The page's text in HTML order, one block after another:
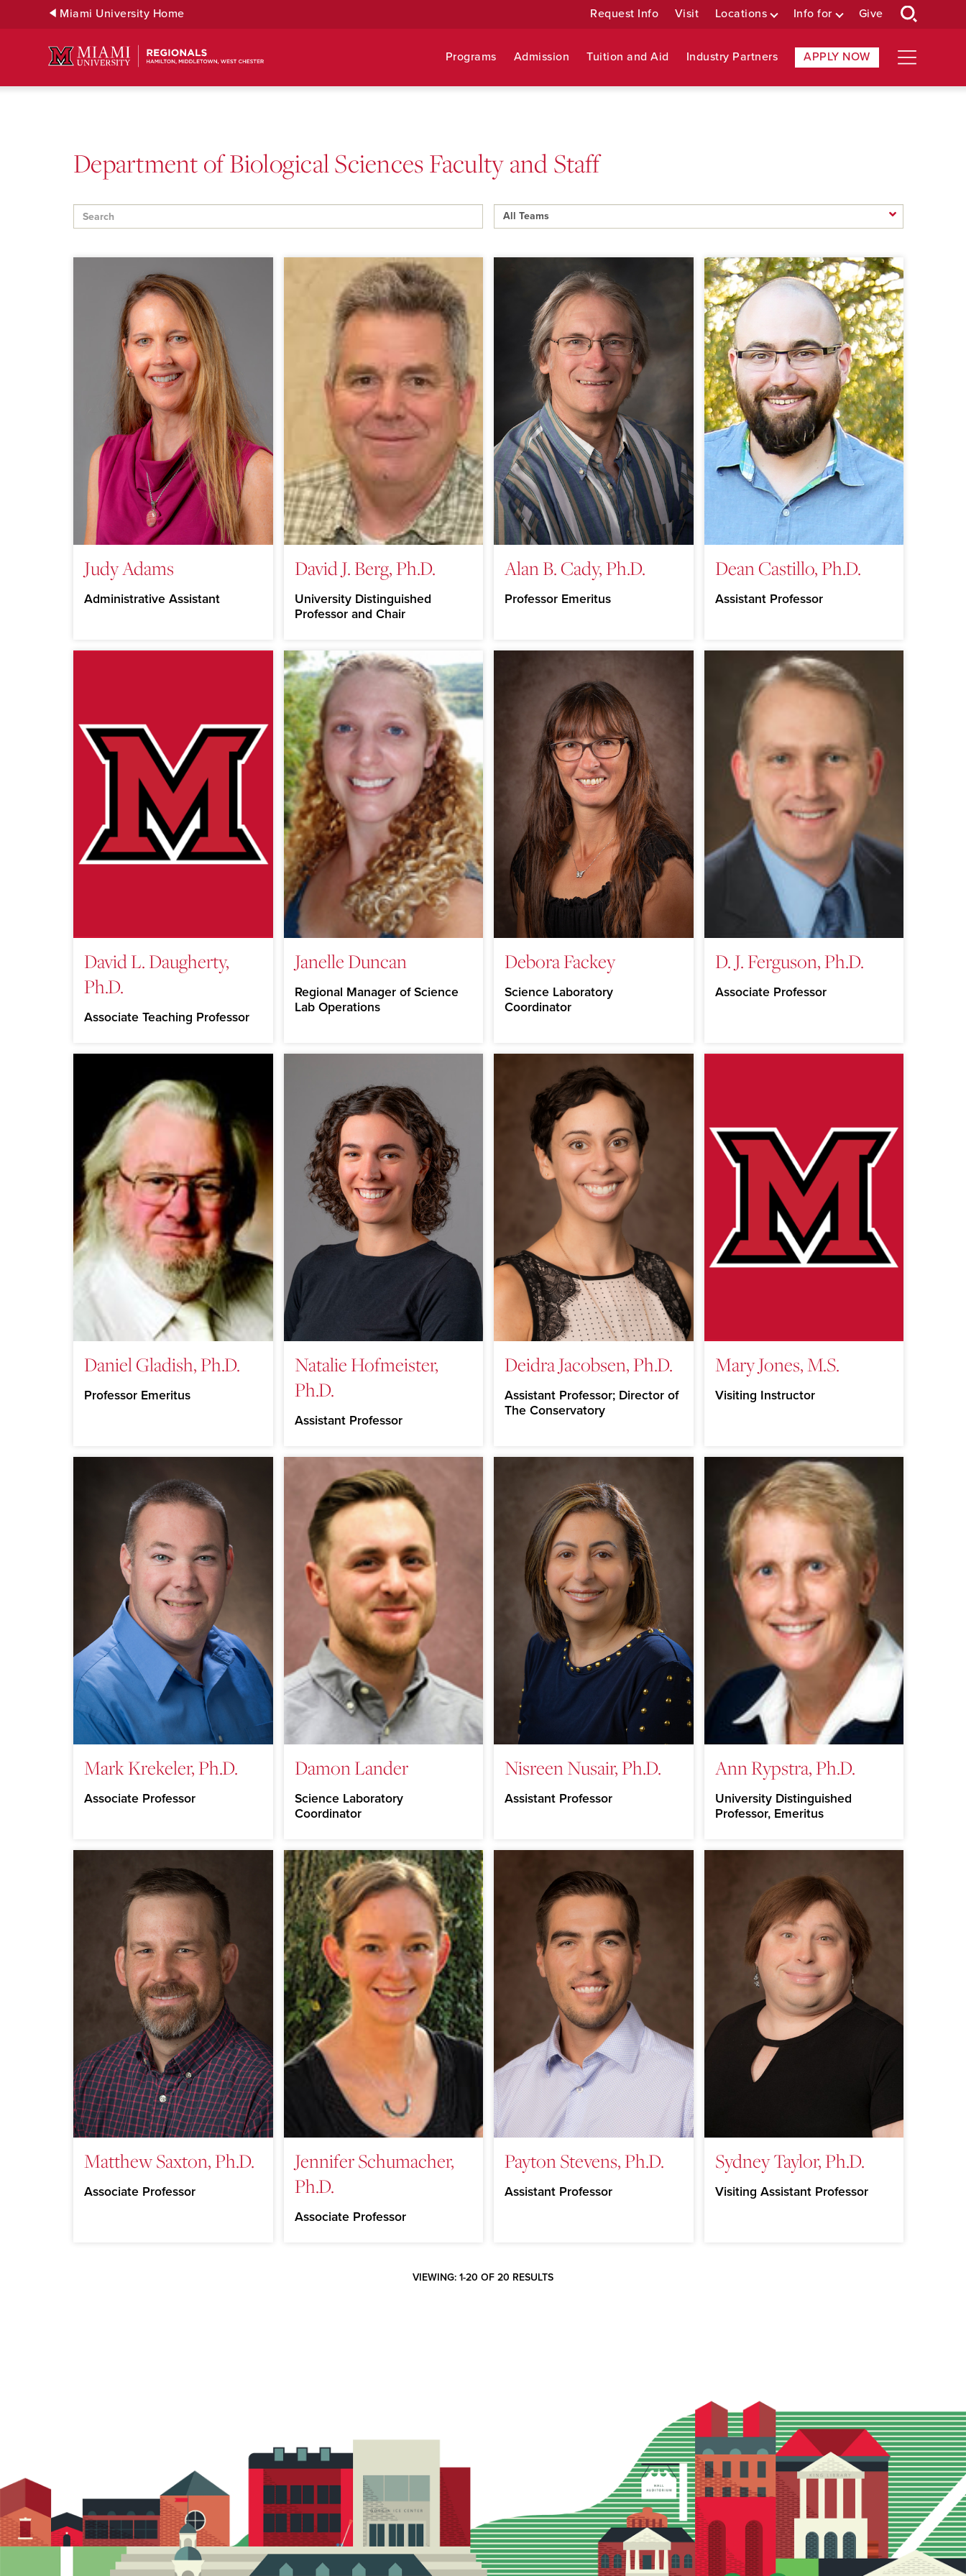
Miami University Home Request Info Visit Locations Info for Give
Programs Admission Tuition and Aid Industry Partners APPLY NOW
Department of Biological Sciences Faculty and Staff
Judy Adams
Administrative Assistant
David J. Berg, Ph.D.
University Distinguished
Professor and Chair
Alan B. Cady, Ph.D.
Professor Emeritus
Dean Castillo, Ph.D.
Assistant Professor
David L. Daugherty,
Ph.D.
Associate Teaching Professor
Janelle Duncan
Regional Manager of Science
Lab Operations
Debora Fackey
Science Laboratory
Coordinator
D. J. Ferguson, Ph.D.
Associate Professor
Daniel Gladish, Ph.D.
Professor Emeritus
Natalie Hofmeister,
Ph.D.
Assistant Professor
Deidra Jacobsen, Ph.D.
Assistant Professor; Director of
The Conservatory
Mary Jones, M.S.
Visiting Instructor
Mark Krekeler, Ph.D.
Associate Professor
Damon Lander
Science Laboratory
Coordinator
Nisreen Nusair, Ph.D.
Assistant Professor
Ann Rypstra, Ph.D.
University Distinguished
Professor, Emeritus
Matthew Saxton, Ph.D.
Associate Professor
Jennifer Schumacher,
Ph.D.
Associate Professor
Payton Stevens, Ph.D.
Assistant Professor
Sydney Taylor, Ph.D.
Visiting Assistant Professor
VIEWING: 1-20 OF 20 RESULTS